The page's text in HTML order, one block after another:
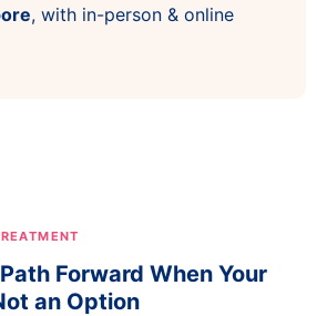
, with in-person & online
Forward When Your
an Option